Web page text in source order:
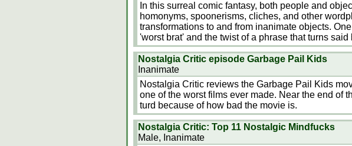
In this surreal comic fantasy, both people and
homonyms, spoonerisms, cliches, and other
transformations to and from inanimate objects.
'worst brat' and the twist of a phrase that turns said
Nostalgia Critic episode Garbage Pail Kids
Inanimate
Nostalgia Critic reviews the Garbage Pail Kids
one of the worst films ever made. Near the end of
turd because of how bad the movie is.
Nostalgia Critic: Top 11 Nostalgic Mindfucks
Male, Inanimate